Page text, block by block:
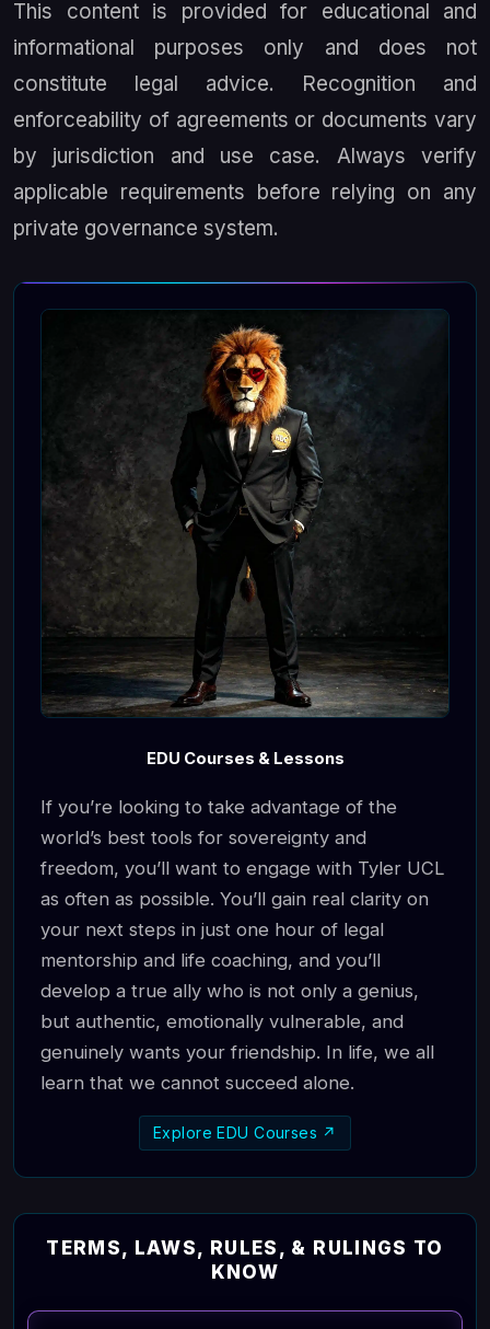
This content is provided for educational and
informational purposes only and does not
constitute legal advice. Recognition and
enforceability of agreements or documents vary
by jurisdiction and use case. Always verify
applicable requirements before relying on any
private governance system.
EDU Courses & Lessons
If you’re looking to take advantage of the
world’s best tools for sovereignty and
freedom, you’ll want to engage with Tyler UCL
as often as possible. You’ll gain real clarity on
your next steps in just one hour of legal
mentorship and life coaching, and you’ll
develop a true ally who is not only a genius,
but authentic, emotionally vulnerable, and
genuinely wants your friendship. In life, we all
learn that we cannot succeed alone.
Explore EDU Courses ↗
TERMS, LAWS, RULES, & RULINGS TO
KNOW